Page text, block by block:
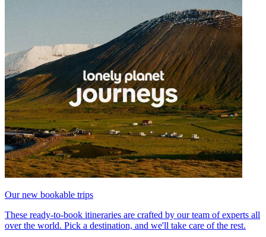
Our new bookable trips
These ready-to-book itineraries are crafted by our team of experts all
over the world. Pick a destination, and we'll take care of the rest.